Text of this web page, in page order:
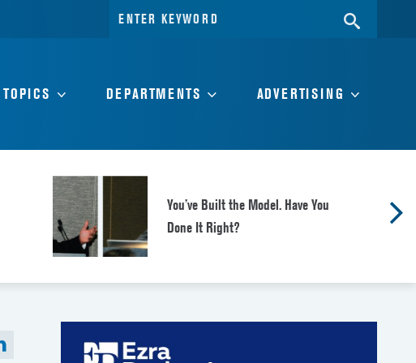
TOPICS DEPARTMENTS ADVERTISING
You’ve Built the Model. Have You
Done It Right?